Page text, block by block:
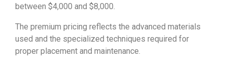
between $4,000 and $8,000.
The premium pricing reflects the advanced materials
used and the specialized techniques required for
proper placement and maintenance.